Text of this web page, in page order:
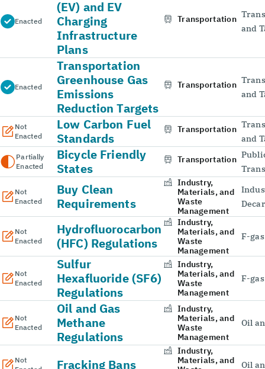
Enacted
(EV) and EV
Charging
Infrastructure
Plans
Transportation
and
Enacted
Transportation
Greenhouse Gas
Emissions
Reduction Targets
Transportation
and
Not
Enacted
Low Carbon Fuel
Standards
Transportation
and
Partially
Enacted
Bicycle Friendly
States
Transportation
Not
Enacted
Buy Clean
Requirements
Industry,
Materials, and
Waste
Management
Not
Enacted
Hydrofluorocarbon
(HFC) Regulations
Industry,
Materials, and
Waste
Management
F-
Not
Enacted
Sulfur
Hexafluoride (SF6)
Regulations
Industry,
Materials, and
Waste
Management
F-
Not
Enacted
Oil and Gas
Methane
Regulations
Industry,
Materials, and
Waste
Management
Oil
Not
Fracking Bans
Industry,
Materials, and
Oil